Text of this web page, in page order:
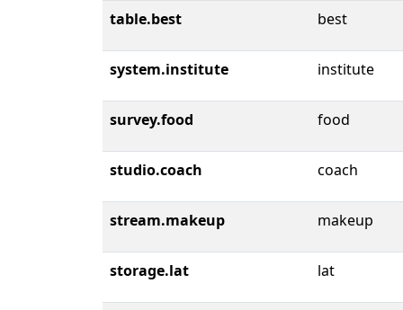
table.best best
system.institute institute
survey.food food
studio.coach coach
stream.makeup makeup
storage.lat lat